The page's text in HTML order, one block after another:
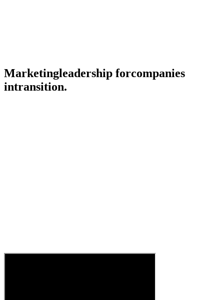
Marketingleadership forcompanies
intransition.